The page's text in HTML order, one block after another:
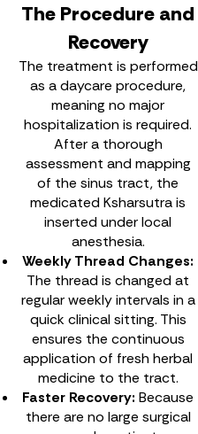
The Procedure and
Recovery
The treatment is performed
as a daycare procedure,
meaning no major
hospitalization is required.
After a thorough
assessment and mapping
of the sinus tract, the
medicated Ksharsutra is
inserted under local
anesthesia.
Weekly Thread Changes:
The thread is changed at
regular weekly intervals in a
quick clinical sitting. This
ensures the continuous
application of fresh herbal
medicine to the tract.
Faster Recovery: Because
there are no large surgical